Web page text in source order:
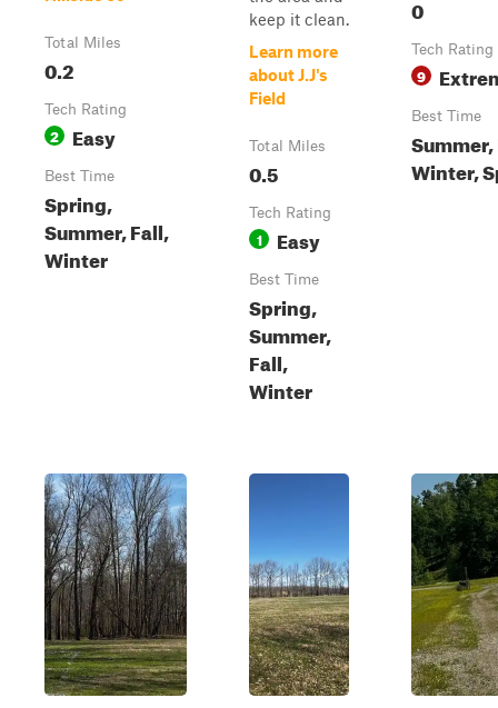
Total Miles
0.2
Tech Rating
2 Easy
Best Time
Spring,
Summer, Fall,
Winter
keep it clean.
Learn more
about J.J's
Field
Total Miles
0.5
Tech Rating
1 Easy
Best Time
Spring,
Summer,
Fall,
Winter
0
Tech Rating
9
Best Time
Winter,